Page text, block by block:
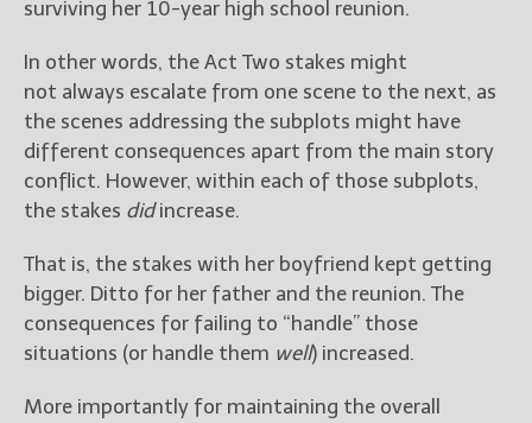
surviving her 10-year high school reunion.
In other words, the Act Two stakes might
not always escalate from one scene to the next, as
the scenes addressing the subplots might have
different consequences apart from the main story
conflict. However, within each of those subplots,
the stakes didincrease.
That is, the stakes with her boyfriend kept getting
bigger. Ditto for her father and the reunion. The
consequences for failing to “handle” those
situations (or handle them well) increased.
More importantly for maintaining the overall